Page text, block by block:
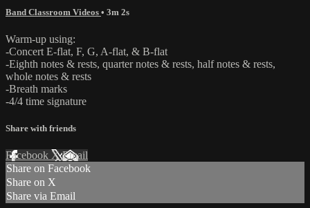
Band Classroom Videos • 3m 2s
Warm-up using:
-Concert E-flat, F, G, A-flat, & B-flat
-Eighth notes & rests, quarter notes & rests, half notes & rests,
whole notes & rests
-Breath marks
-4/4 time signature
Share with friends
Facebook XEmail
Share on Facebook
Share on X
Share via Email